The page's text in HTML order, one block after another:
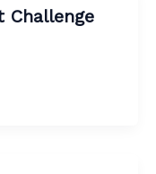
Challenge